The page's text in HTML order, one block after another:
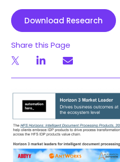
Download Research
Share this Page